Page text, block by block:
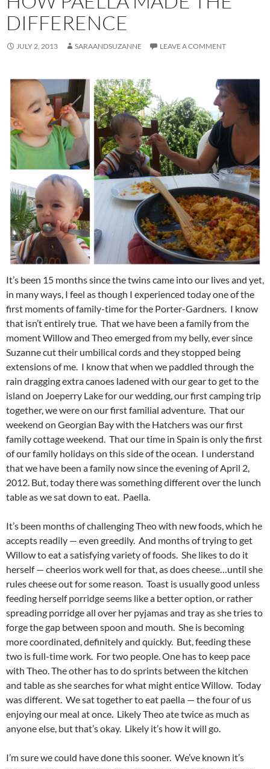
DIFFERENCE
JULY 2, 2013 SARAANDSUZANNE LEAVE A COMMENT
It’s been 15 months since the twins came into our lives and yet,
in many ways, I feel as though I experienced today one of the
first moments of family-time for the Porter-Gardners. I know
that isn’t entirely true. That we have been a family from the
moment Willow and Theo emerged from my belly, ever since
Suzanne cut their umbilical cords and they stopped being
extensions of me. I know that when we paddled through the
rain dragging extra canoes ladened with our gear to get to the
island on Joeperry Lake for our wedding, our first camping trip
together, we were on our first familial adventure. That our
weekend on Georgian Bay with the Hatchers was our first
family cottage weekend. That our time in Spain is only the first
of our family holidays on this side of the ocean. I understand
that we have been a family now since the evening of April 2,
2012. But, today there was something different over the lunch
table as we sat down to eat. Paella.
It’s been months of challenging Theo with new foods, which he
accepts readily — even greedily. And months of trying to get
Willow to eat a satisfying variety of foods. She likes to do it
herself — cheerios work well for that, as does cheese…until she
rules cheese out for some reason. Toast is usually good unless
feeding herself porridge seems like a better option, or rather
spreading porridge all over her pyjamas and tray as she tries to
forge the gap between spoon and mouth. She is becoming
more coordinated, definitely and quickly. But, feeding these
two is full-time work. For two people. One has to keep pace
with Theo. The other has to do sprints between the kitchen
and table as she searches for what might entice Willow. Today
was different. We sat together to eat paella — the four of us
enjoying our meal at once. Likely Theo ate twice as much as
anyone else, but that’s okay. Likely it’s how it will go.
I’m sure we could have done this sooner. We’ve known it’s